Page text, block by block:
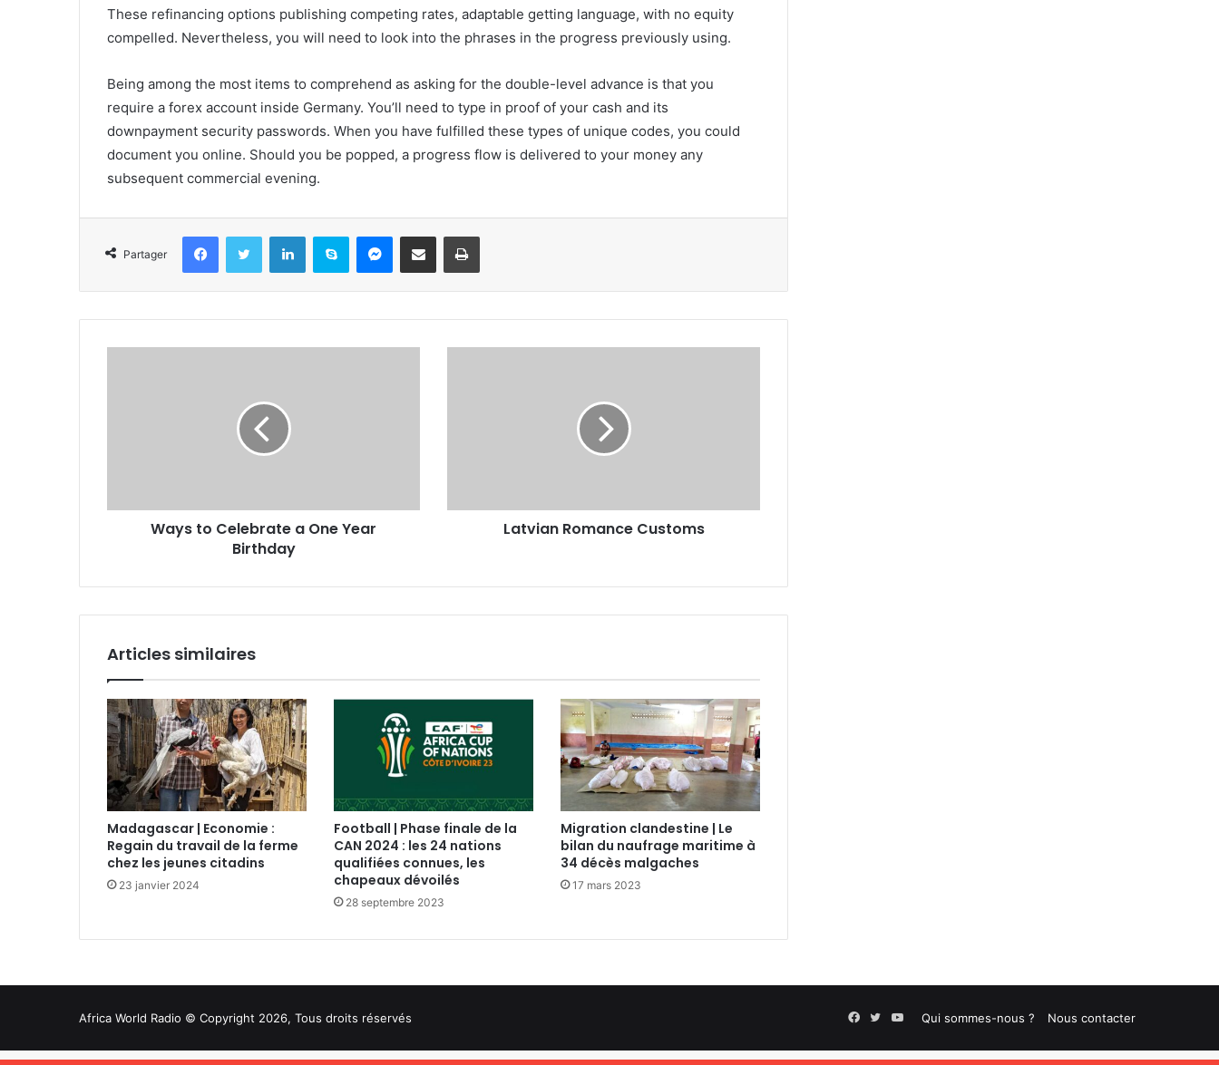
These refinancing options publishing competing rates, adaptable getting language, with no equity
compelled. Nevertheless, you will need to look into the phrases in the progress previously using.
Being among the most items to comprehend as asking for the double-level advance is that you
require a forex account inside Germany. You’ll need to type in proof of your cash and its
downpayment security passwords. When you have fulfilled these types of unique codes, you could
document you online. Should you be popped, a progress flow is delivered to your money any
subsequent commercial evening.
Partager
Ways to Celebrate a One Year
Birthday
Latvian Romance Customs
Articles similaires
Madagascar | Economie :
Regain du travail de la ferme
chez les jeunes citadins
23 janvier 2024
Football | Phase finale de la
CAN 2024 : les 24 nations
qualifiées connues, les
chapeaux dévoilés
28 septembre 2023
Migration clandestine | Le
bilan du naufrage maritime à
34 décès malgaches
17 mars 2023
Africa World Radio © Copyright 2026, Tous droits réservés Qui sommes-nous ? Nous contacter
Facebook
TwitterYouTube